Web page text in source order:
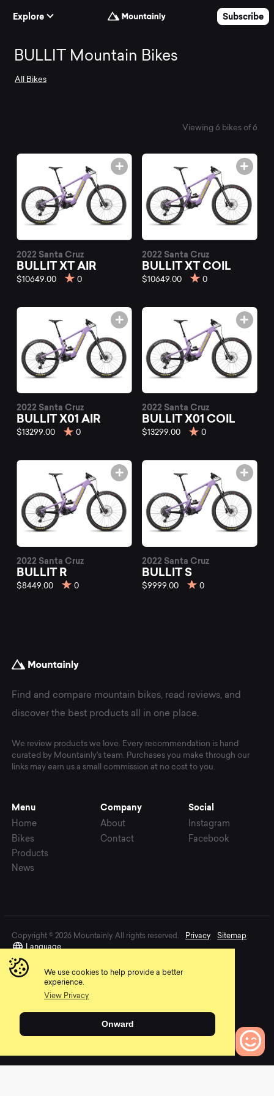
We use cookies to help provide a better
experience.
View Privacy
Onward
Explore
Subscribe
Search
the
best
BULLIT
mountain
bikes
at
Mountainly.
BULLIT Mountain Bikes
All Bikes
Viewing 6 bikes of 6
2022 Santa Cruz
BULLIT XT AIR
$10649.00 0
2022 Santa Cruz
BULLIT XT COIL
$10649.00 0
2022 Santa Cruz
BULLIT X01 AIR
$13299.00 0
2022 Santa Cruz
BULLIT X01 COIL
$13299.00 0
2022 Santa Cruz
BULLIT R
$8449.00 0
2022 Santa Cruz
BULLIT S
$9999.00 0
Find and compare mountain bikes, read reviews, and
discover the best products all in one place.
We review products we love. Every recommendation is hand
curated by Mountainly's team. Purchases you make through our
links may earn us a small commission at no cost to you.
Menu
Home
Bikes
Products
News
Company
About
Contact
Social
Instagram
Facebook
Copyright © 2026 Mountainly. All rights reserved. Privacy
Sitemap
Language